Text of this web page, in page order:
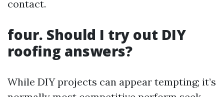
contact.
four. Should I try out DIY
roofing answers?
While DIY projects can appear tempting; it’s